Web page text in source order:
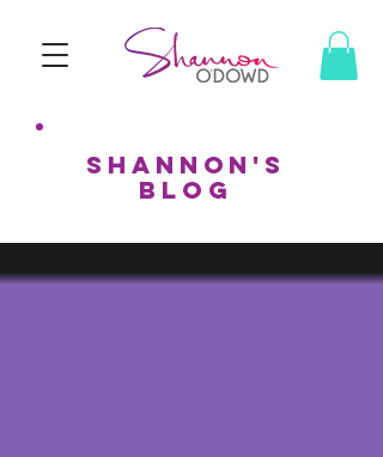
shannon's
BLOG